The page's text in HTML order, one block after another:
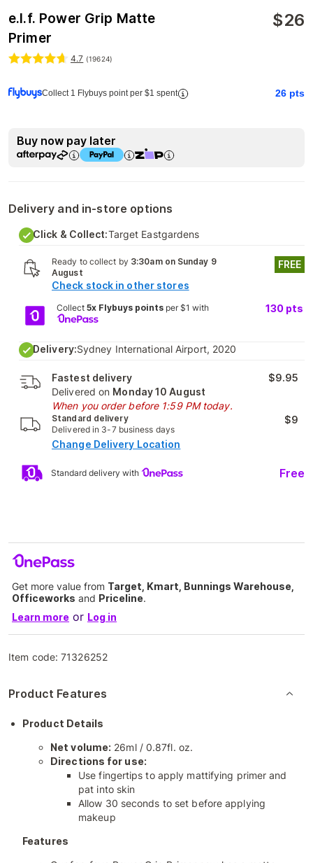
e.l.f. Power Grip Matte
Primer
$26
4.7 (19624)
Collect 1 Flybuys point per $1 spent 26 pts
Buy now pay later
Delivery and in-store options
Click & Collect:Target Eastgardens
Ready to collect by 3:30am on Sunday 9
August
Check stock in other stores
FREE
Collect 5x Flybuys pointsper $1 with 130 pts
Delivery:Sydney International Airport, 2020
Fastest delivery
Delivered on Monday 10 August
When you order before 1:59 PM today.
$9.95
Standard delivery
Delivered in 3-7 business days
$9
Change Delivery Location
Standard delivery with Free
Get more value from Target, Kmart, Bunnings Warehouse,
Officeworks and Priceline.
Learn more or Log in
Item code:71326252
Product Features
Product Details
Net volume: 26ml / 0.87fl. oz.
Directions for use:
Use fingertips to apply mattifying primer and
pat into skin
Allow 30 seconds to set before applying
makeup
Features